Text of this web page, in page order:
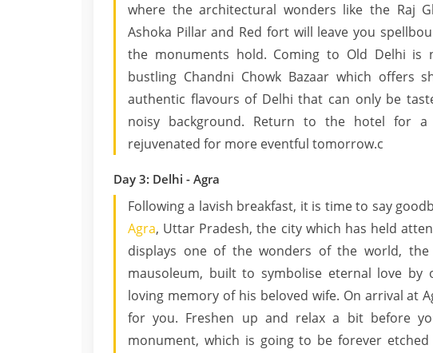
where the architectural wonders like the Raj
Ashoka Pillar and Red fort will leave you
the monuments hold. Coming to Old Delhi is
bustling Chandni Chowk Bazaar which offers
authentic flavours of Delhi that can only be
noisy background. Return to the hotel for
rejuvenated for more eventful tomorrow.c
Day 3: Delhi - Agra
Following a lavish breakfast, it is time to say
Agra, Uttar Pradesh, the city which has held
displays one of the wonders of the world,
mausoleum, built to symbolise eternal love
loving memory of his beloved wife. On arrival at
for you. Freshen up and relax a bit before
monument, which is going to be forever